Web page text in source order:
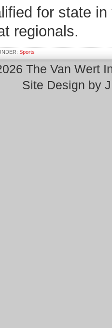
for state
regionals.
Sports
The Van Wert
Site Design by